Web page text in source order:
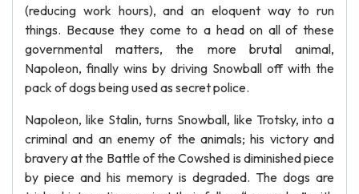
(reducing work hours), and an eloquent way to run
things. Because they come to a head on all of these
governmental matters, the more brutal animal,
Napoleon, finally wins by driving Snowball off with the
pack of dogs being used as secret police.
Napoleon, like Stalin, turns Snowball, like Trotsky, into a
criminal and an enemy of the animals; his victory and
bravery at the Battle of the Cowshed is diminished piece
by piece and his memory is degraded. The dogs are